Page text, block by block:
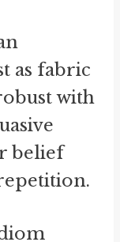
as fabric
with
belief